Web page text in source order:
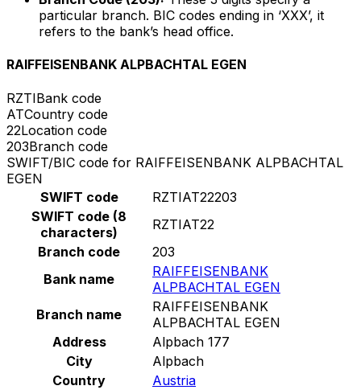
particular branch. BIC codes ending in ‘XXX’, it
refers to the bank’s head office.
RAIFFEISENBANK ALPBACHTAL EGEN
RZTIBank code
ATCountry code
22Location code
203Branch code
SWIFT/BIC code for RAIFFEISENBANK ALPBACHTAL
EGEN
SWIFT code
RZTIAT22203
SWIFT code (8
characters)
RZTIAT22
Branch code
203
Bank name
RAIFFEISENBANK
ALPBACHTAL EGEN
Branch name
RAIFFEISENBANK
ALPBACHTAL EGEN
Address
Alpbach 177
City
Alpbach
Country
Austria